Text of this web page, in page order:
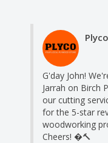
Plyco
G'day John!
Jarrah on Birch
our cutting
for the 5-star
woodworking
Cheers! �🔨